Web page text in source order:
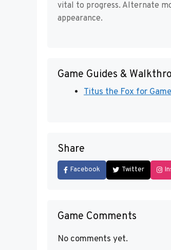
vital to progress. Alternate
appearance.
Game Guides &
Titus the Fox for
Share
Facebook Twitter
Game Comments
No comments yet.